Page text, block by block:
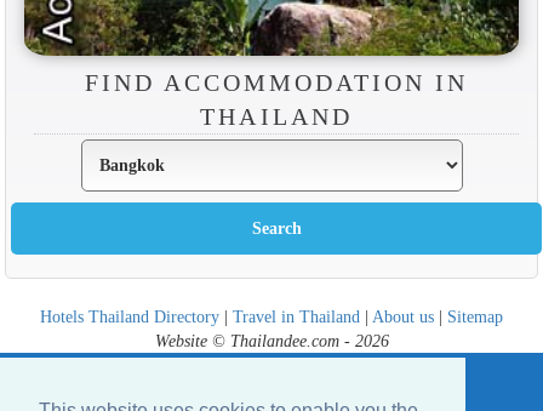
FIND ACCOMMODATION IN
THAILAND
Hotels Thailand Directory | Travel in Thailand | About us | Sitemap
Website © Thailandee.com - 2026